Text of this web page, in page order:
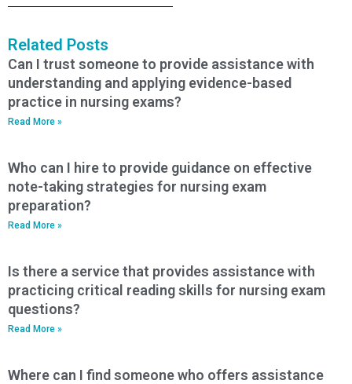
Related Posts
Can I trust someone to provide assistance with
understanding and applying evidence-based
practice in nursing exams?
Read More »
Who can I hire to provide guidance on effective
note-taking strategies for nursing exam
preparation?
Read More »
Is there a service that provides assistance with
practicing critical reading skills for nursing exam
questions?
Read More »
Where can I find someone who offers assistance